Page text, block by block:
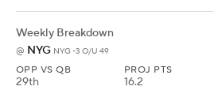
Weekly Breakdown
@ NYG NYG -3 O/U 49
OPP VS QB
29th
PROJ PTS
16.2